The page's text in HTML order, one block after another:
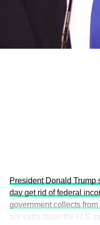
development projects,
This year’s summit,
President Donald Trump
day get rid of federal
government collects
are extra taxes the U.S.